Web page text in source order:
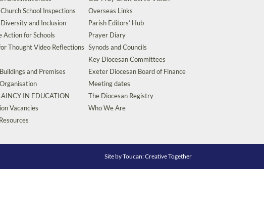
School Inspections
and Inclusion
Action for Schools
Thought Video Reflections
and Premises
IN EDUCATION
Vacancies
Overseas Links
Parish Editors’ Hub
Prayer Diary
Synods and Councils
Key Diocesan Committees
Exeter Diocesan Board of Finance
Meeting dates
The Diocesan Registry
Who We Are
Site byToucan: Creative Together